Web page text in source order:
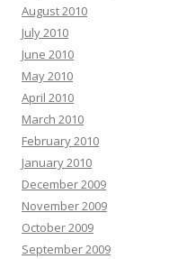
August 2010
July 2010
June 2010
May 2010
April 2010
March 2010
February 2010
January 2010
December 2009
November 2009
October 2009
September 2009